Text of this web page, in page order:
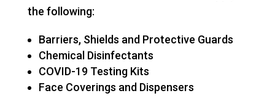
the following:
Barriers, Shields and Protective Guards
Chemical Disinfectants
COVID-19 Testing Kits
Face Coverings and Dispensers